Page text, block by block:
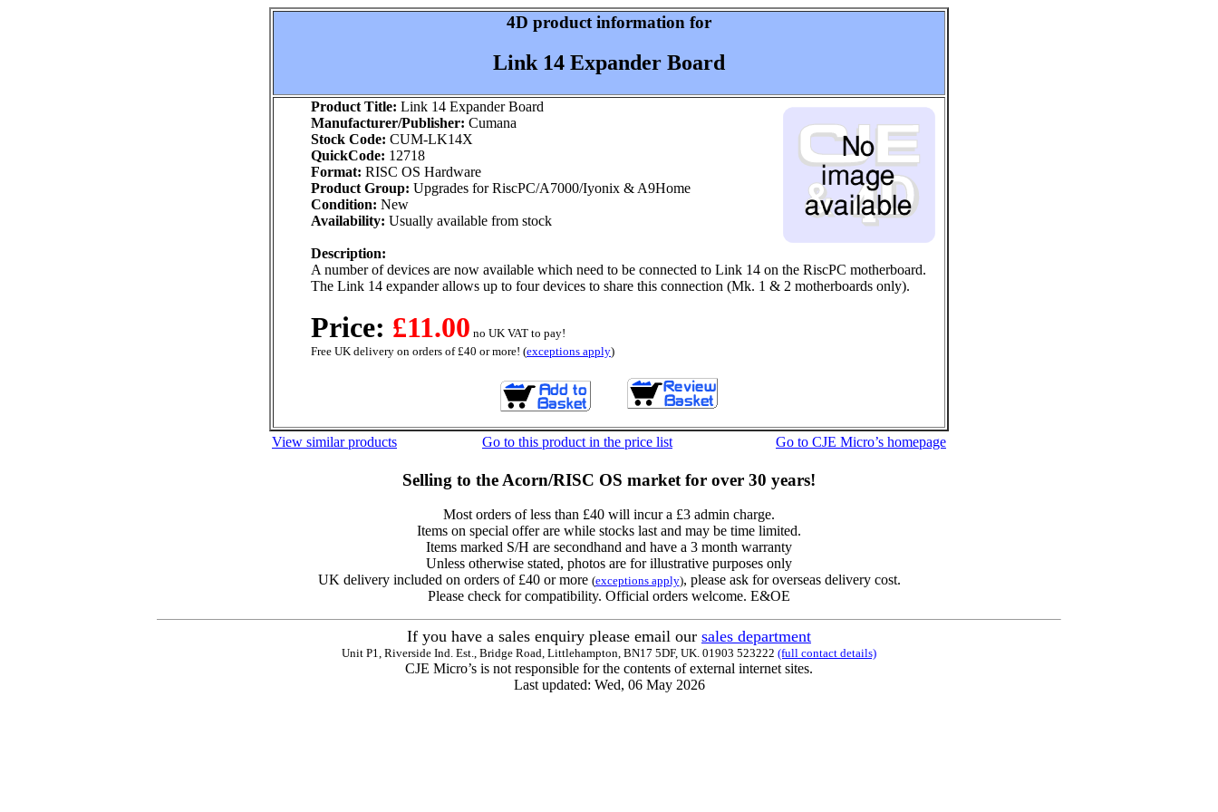
4D product information for
Link 14 Expander Board
Product Title: Link 14 Expander Board
Manufacturer/Publisher: Cumana
Stock Code: CUM-LK14X
QuickCode: 12718
Format: RISC OS Hardware
Product Group: Upgrades for RiscPC/A7000/Iyonix & A9Home
Condition: New
Availability: Usually available from stock
Description:
A number of devices are now available which need to be connected to Link 14 on the RiscPC motherboard.
The Link 14 expander allows up to four devices to share this connection (Mk. 1 & 2 motherboards only).
Price: £11.00 no UK VAT to pay!
Free UK delivery on orders of £40 or more! (exceptions apply)
View similar products Go to this product in the price list Go to CJE Micro’s homepage
Selling to the Acorn/RISC OS market for over 30 years!
Most orders of less than £40 will incur a £3 admin charge.
Items on special offer are while stocks last and may be time limited.
Items marked S/H are secondhand and have a 3 month warranty
Unless otherwise stated, photos are for illustrative purposes only
UK delivery included on orders of £40 or more (exceptions apply), please ask for overseas delivery cost.
Please check for compatibility. Official orders welcome. E&OE
If you have a sales enquiry please email our sales department
Unit P1, Riverside Ind. Est., Bridge Road, Littlehampton, BN17 5DF, UK. 01903 523222 (full contact details)
CJE Micro’s is not responsible for the contents of external internet sites.
Last updated: Wed, 06 May 2026